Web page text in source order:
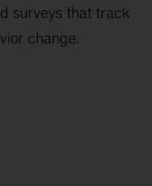
surveys that track
change.